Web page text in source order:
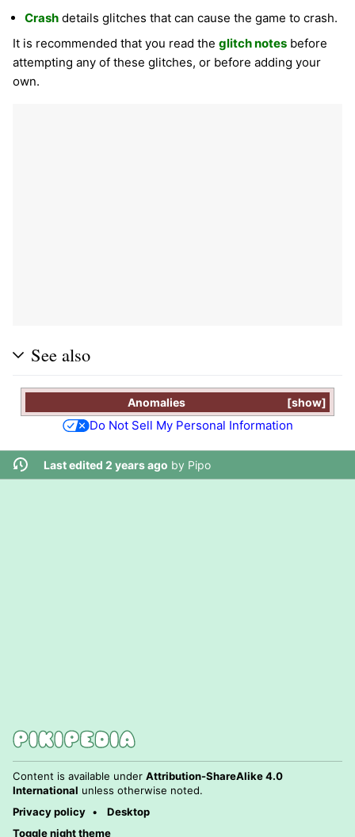
Crash details glitches that can cause the game to crash.
It is recommended that you read the glitch notes before
attempting any of these glitches, or before adding your
own.
See also
show
Anomalies
Do Not Sell My Personal Information
Last edited 2 years ago by Pipo
Content is available under Attribution-ShareAlike 4.0
International unless otherwise noted.
Privacy policy
Desktop
Toggle night theme